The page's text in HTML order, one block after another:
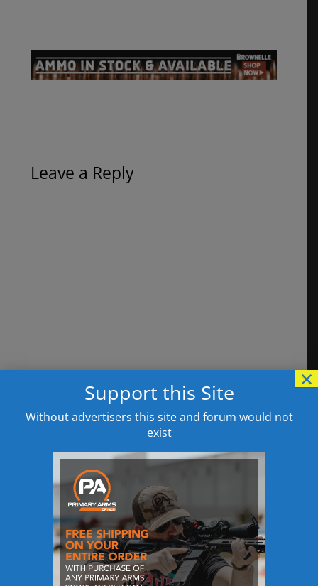
Leave a Reply
This site uses Akismet to reduce spam.Learn
how your comment data is processed.
Support this Site
Without advertisers this site and forum would not
exist
×